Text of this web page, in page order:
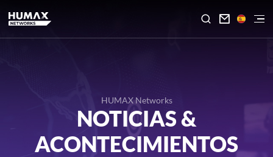

HUMAX Networks
NOTICIAS &
ACONTECIMIENTOS